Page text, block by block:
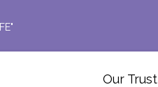
Our Trust